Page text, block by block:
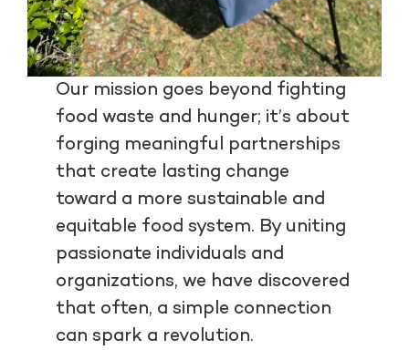
Our mission goes beyond fighting
food waste and hunger; it’s about
forging meaningful partnerships
that create lasting change
toward a more sustainable and
equitable food system. By uniting
passionate individuals and
organizations, we have discovered
that often, a simple connection
can spark a revolution.